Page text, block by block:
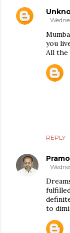
you
All the
REPLY
to